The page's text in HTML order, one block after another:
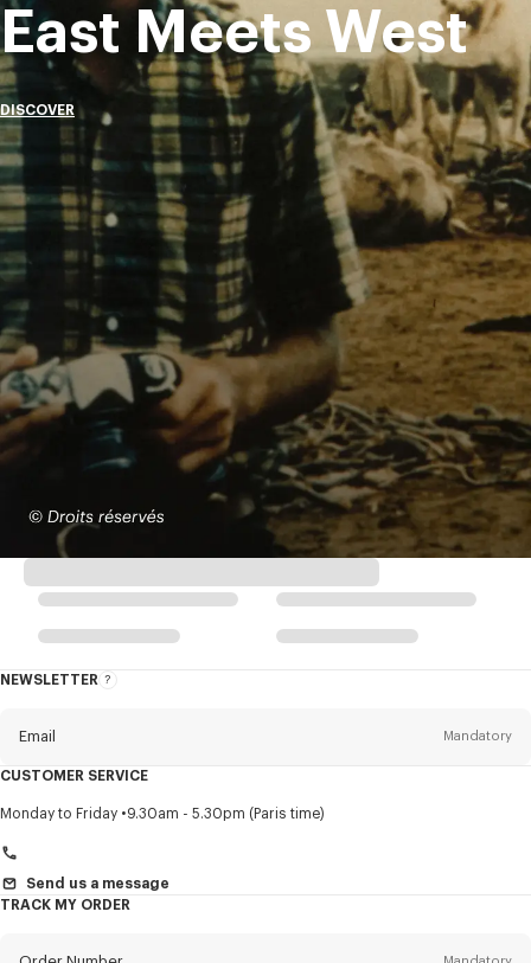
East Meets West
DISCOVER
NEWSLETTER
About
Email Mandatory
Title Mandatory
CUSTOMER SERVICE
Monday to Friday 9.30am - 5.30pm (Paris time)
Send us a message
TRACK MY ORDER